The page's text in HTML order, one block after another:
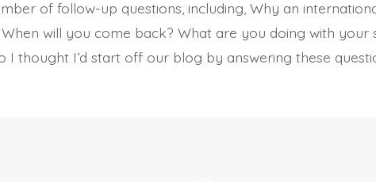
Family?
of follow-up questions, including, Why an
When will you come back? What are you doing with your
I thought I’d start off our blog by answering these